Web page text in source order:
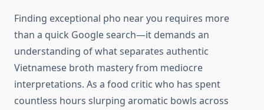
Finding exceptional pho near you requires more
than a quick Google search—it demands an
understanding of what separates authentic
Vietnamese broth mastery from mediocre
interpretations. As a food critic who has spent
countless hours slurping aromatic bowls across